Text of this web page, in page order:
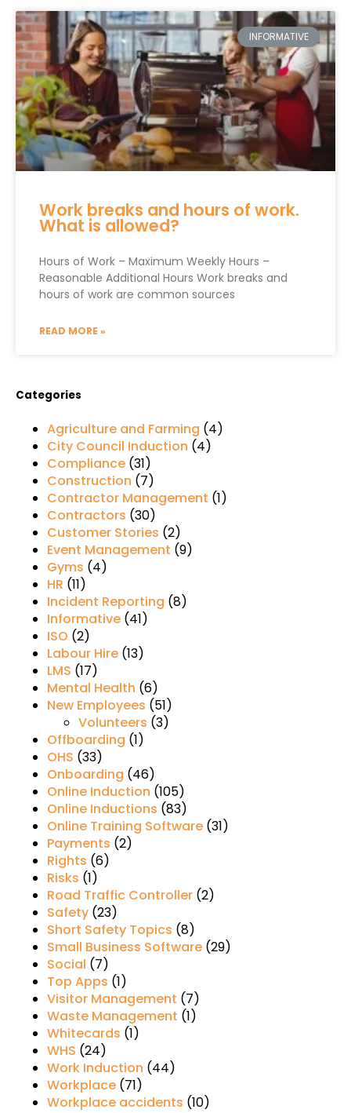
INFORMATIVE
Work breaks and hours of work.
What is allowed?
Hours of Work – Maximum Weekly Hours –
Reasonable Additional Hours Work breaks and
hours of work are common sources
READ MORE »
Categories
Agriculture and Farming (4)
City Council Induction (4)
Compliance (31)
Construction (7)
Contractor Management (1)
Contractors (30)
Customer Stories (2)
Event Management (9)
Gyms (4)
HR (11)
Incident Reporting (8)
Informative (41)
ISO (2)
Labour Hire (13)
LMS (17)
Mental Health (6)
New Employees (51)
Volunteers (3)
Offboarding (1)
OHS (33)
Onboarding (46)
Online Induction (105)
Online Inductions (83)
Online Training Software (31)
Payments (2)
Rights (6)
Risks (1)
Road Traffic Controller (2)
Safety (23)
Short Safety Topics (8)
Small Business Software (29)
Social (7)
Top Apps (1)
Visitor Management (7)
Waste Management (1)
Whitecards (1)
WHS (24)
Work Induction (44)
Workplace (71)
Workplace accidents (10)